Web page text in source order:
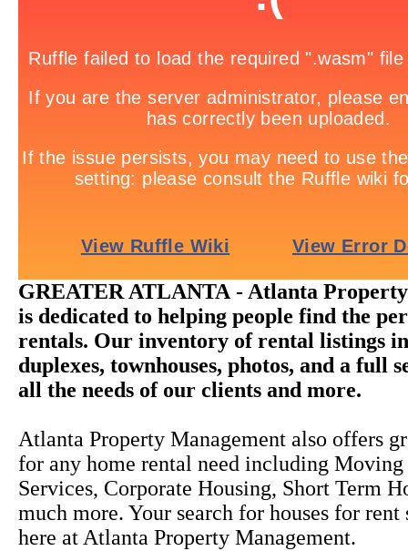
GREATER ATLANTA - Atlanta
is dedicated to helping people find the
rentals. Our inventory of rental listings
duplexes, townhouses, photos, and a full
all the needs of our clients and more.
Atlanta Property Management also offers
for any home rental need including
Services, Corporate Housing, Short Term
much more. Your search for houses for rent
here at Atlanta Property Management.